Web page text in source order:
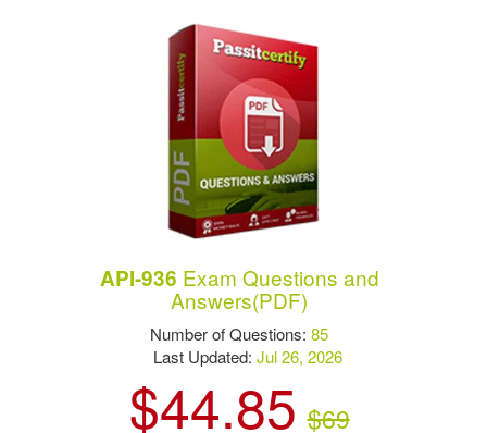
API-936 Exam Questions and
Answers(PDF)
Number of Questions:85
Last Updated:Jul 26, 2026
$44.85 $69